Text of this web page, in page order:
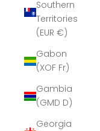
Southern
Territories
(EUR €)
Gabon
(XOF Fr)
Gambia
(GMD D)
Georgia